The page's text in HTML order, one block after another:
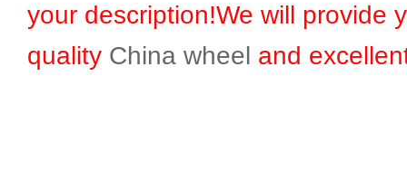
your description!We will provide
quality China wheel and